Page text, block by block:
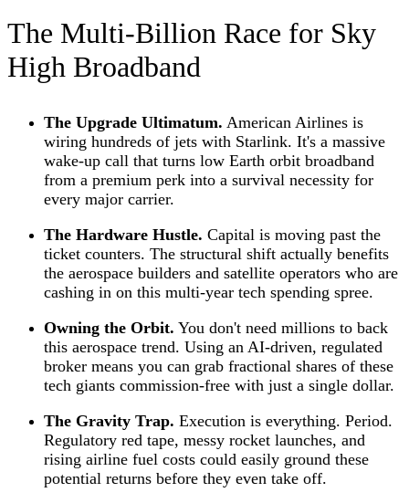
The Multi-Billion Race for Sky
High Broadband
The Upgrade Ultimatum. American Airlines is
wiring hundreds of jets with Starlink. It's a massive
wake-up call that turns low Earth orbit broadband
from a premium perk into a survival necessity for
every major carrier.
The Hardware Hustle. Capital is moving past the
ticket counters. The structural shift actually benefits
the aerospace builders and satellite operators who are
cashing in on this multi-year tech spending spree.
Owning the Orbit. You don't need millions to back
this aerospace trend. Using an AI-driven, regulated
broker means you can grab fractional shares of these
tech giants commission-free with just a single dollar.
The Gravity Trap. Execution is everything. Period.
Regulatory red tape, messy rocket launches, and
rising airline fuel costs could easily ground these
potential returns before they even take off.